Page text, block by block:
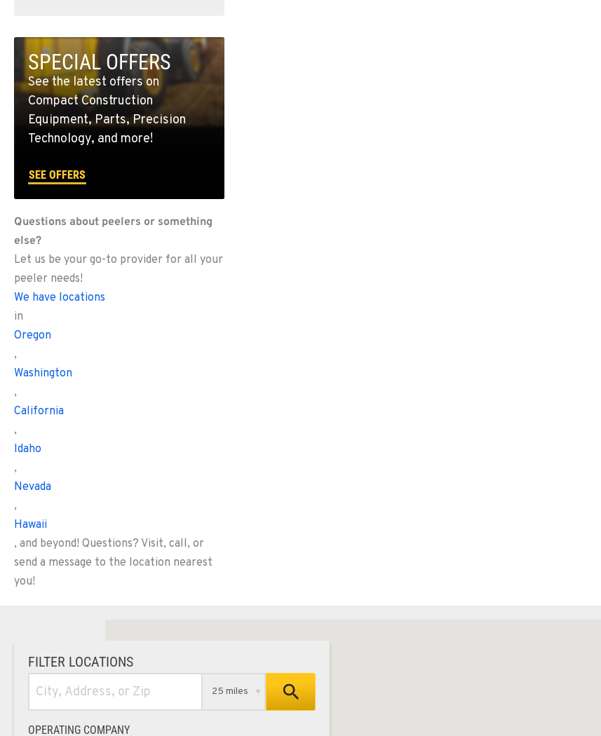
SPECIAL OFFERS
See the latest offers on
Compact Construction
Equipment, Parts, Precision
Technology, and more!
SEE OFFERS
Questions about peelers or something
else?
Let us be your go-to provider for all your
peeler needs!
We have locations
in
Oregon
,
Washington
,
California
,
Idaho
,
Nevada
,
Hawaii
, and beyond! Questions? Visit, call, or
send a message to the location nearest
you!
FILTER LOCATIONS
25 miles
OPERATING COMPANY